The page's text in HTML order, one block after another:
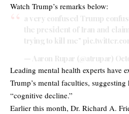
Watch Trump’s remarks below:
a very confused Trump
the president of Iran and
trying to kill me"
— Aaron Rupar (@atrupar)
Leading mental health experts have
Trump’s mental faculties, suggesting
“cognitive decline.”
Earlier this month, Dr. Richard A.